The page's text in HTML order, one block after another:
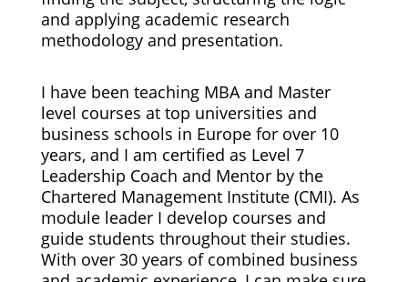
and applying academic research
methodology and presentation.
I have been teaching MBA and Master
level courses at top universities and
business schools in Europe for over 10
years, and I am certified as Level 7
Leadership Coach and Mentor by the
Chartered Management Institute (CMI). As
module leader I develop courses and
guide students throughout their studies.
With over 30 years of combined business